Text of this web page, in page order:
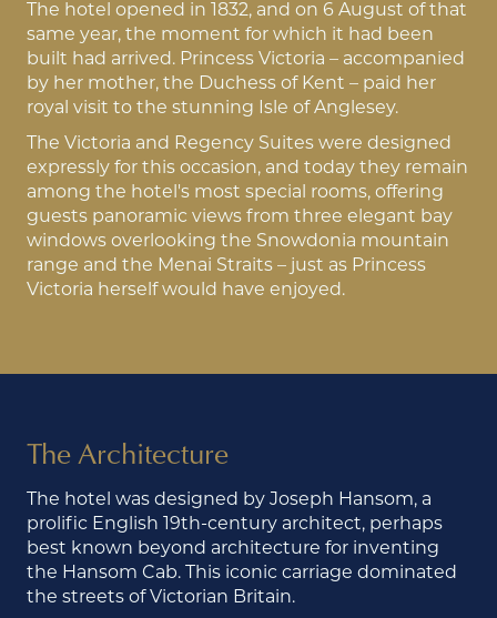
The hotel opened in 1832, and on 6 August of that
same year, the moment for which it had been
built had arrived. Princess Victoria – accompanied
by her mother, the Duchess of Kent – paid her
royal visit to the stunning Isle of Anglesey.
The Victoria and Regency Suites were designed
expressly for this occasion, and today they remain
among the hotel's most special rooms, offering
guests panoramic views from three elegant bay
windows overlooking the Snowdonia mountain
range and the Menai Straits – just as Princess
Victoria herself would have enjoyed.
The Architecture
The hotel was designed by Joseph Hansom, a
prolific English 19th-century architect, perhaps
best known beyond architecture for inventing
the Hansom Cab. This iconic carriage dominated
the streets of Victorian Britain.